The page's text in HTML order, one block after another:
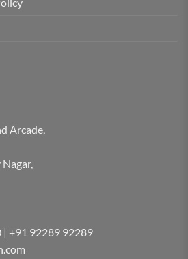
Arcade,
| +91 92289 92289